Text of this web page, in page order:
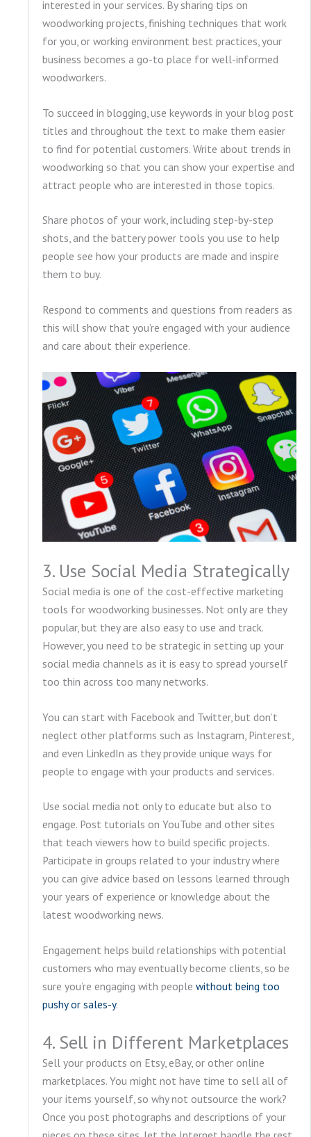
interested in your services. By sharing tips on
woodworking projects, finishing techniques that work
for you, or working environment best practices, your
business becomes a go-to place for well-informed
woodworkers.
To succeed in blogging, use keywords in your blog post
titles and throughout the text to make them easier
to find for potential customers. Write about trends in
woodworking so that you can show your expertise and
attract people who are interested in those topics.
Share photos of your work, including step-by-step
shots, and the battery power tools you use to help
people see how your products are made and inspire
them to buy.
Respond to comments and questions from readers as
this will show that you’re engaged with your audience
and care about their experience.
3. Use Social Media Strategically
Social media is one of the cost-effective marketing
tools for woodworking businesses. Not only are they
popular, but they are also easy to use and track.
However, you need to be strategic in setting up your
social media channels as it is easy to spread yourself
too thin across too many networks.
You can start with Facebook and Twitter, but don’t
neglect other platforms such as Instagram, Pinterest,
and even LinkedIn as they provide unique ways for
people to engage with your products and services.
Use social media not only to educate but also to
engage. Post tutorials on YouTube and other sites
that teach viewers how to build specific projects.
Participate in groups related to your industry where
you can give advice based on lessons learned through
your years of experience or knowledge about the
latest woodworking news.
Engagement helps build relationships with potential
customers who may eventually become clients, so be
sure you’re engaging with people without being too
pushy or sales-y.
4. Sell in Different Marketplaces
Sell your products on Etsy, eBay, or other online
marketplaces. You might not have time to sell all of
your items yourself, so why not outsource the work?
Once you post photographs and descriptions of your